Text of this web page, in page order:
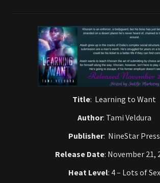
Title: Learning to Want
Author: Tami Veldura
Publisher: NineStar Press
Release Date: November 21,
Heat Level: 4 – Lots of Sex